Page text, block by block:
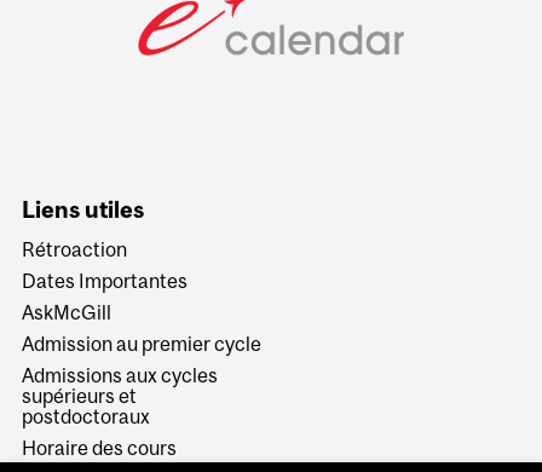
Liens utiles
Rétroaction
Dates Importantes
AskMcGill
Admission au premier cycle
Admissions aux cycles
supérieurs et
postdoctoraux
Horaire des cours